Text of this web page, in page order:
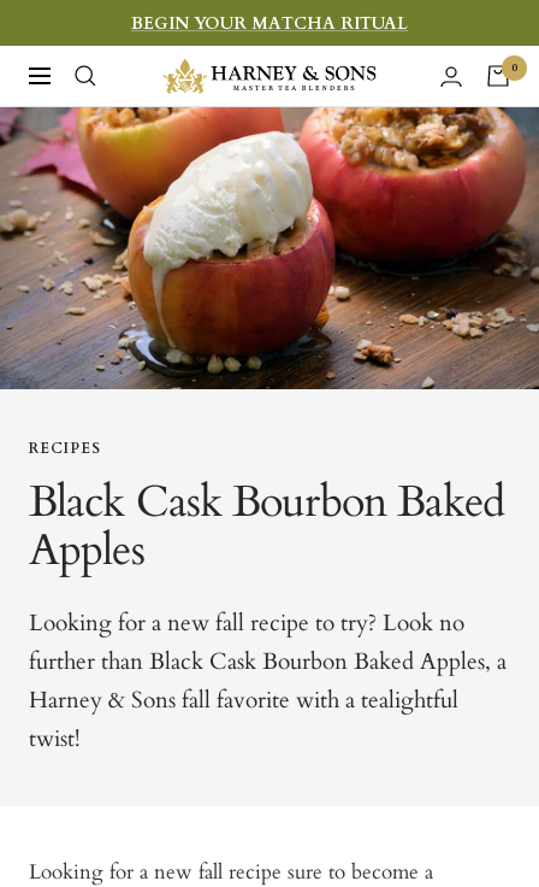
to
content
BEGIN YOUR MATCHA RITUAL
Navigation
Harney
&
Sons
Fine
Teas
0
RECIPES
Black Cask Bourbon Baked
Apples
Looking for a new fall recipe to try? Look no
further than Black Cask Bourbon Baked Apples, a
Harney & Sons fall favorite with a tealightful
twist!
Looking for a new fall recipe sure to become a